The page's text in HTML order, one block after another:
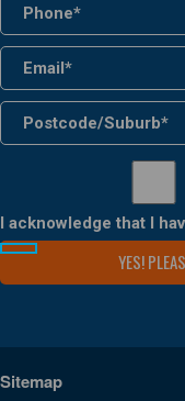
I acknowledge that I
Sitemap